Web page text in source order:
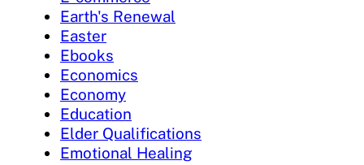
Earth's Renewal
Easter
Ebooks
Economics
Economy
Education
Elder Qualifications
Emotional Healing